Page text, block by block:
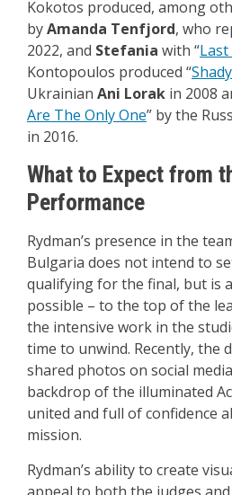
Kokotos produced, among
byAmanda Tenfjord, who
2022, and Stefania with “Last
Kontopoulos produced “
Ukrainian Ani Lorak in 2008
Are The Only One” by the
in 2016.
What to Expect from
Performance
Rydman’s presence in the
Bulgaria does not intend to
qualifying for the final, but is
possible – to the top of the
the intensive work in the
time to unwind. Recently, the
shared photos on social
backdrop of the illuminated
united and full of confidence
mission.
Rydman’s ability to create
appeal to both the judges